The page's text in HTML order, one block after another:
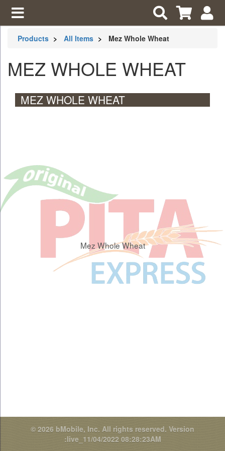
Products All Items Mez Whole Wheat
MEZ WHOLE WHEAT
MEZ WHOLE WHEAT
Mez Whole Wheat
© 2026 bMobile, Inc. All rights reserved. Version
:live_11/04/2022 08:28:23AM